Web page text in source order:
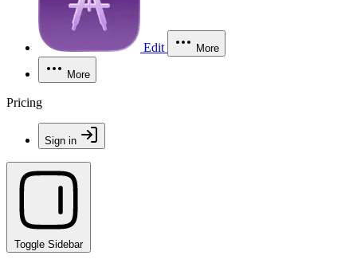
Edit More
More
Pricing
Sign in
Toggle Sidebar